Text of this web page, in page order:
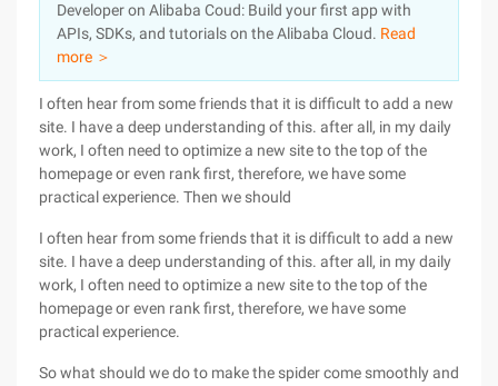
Marketplace
Partners
Developer on Alibaba Coud: Build your first app with
APIs, SDKs, and tutorials on the Alibaba Cloud. Read
more ＞
I often hear from some friends that it is difficult to add a new
site. I have a deep understanding of this. after all, in my daily
work, I often need to optimize a new site to the top of the
homepage or even rank first, therefore, we have some
practical experience. Then we should
I often hear from some friends that it is difficult to add a new
site. I have a deep understanding of this. after all, in my daily
work, I often need to optimize a new site to the top of the
homepage or even rank first, therefore, we have some
practical experience.
So what should we do to make the spider come smoothly and